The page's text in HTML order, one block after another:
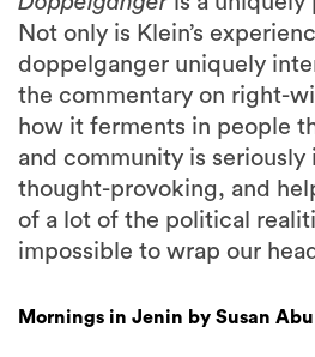
Not only is Klein’s
doppelganger uniquely
the commentary on right-
how it ferments in people
and community is seriously
thought-provoking, and
of a lot of the political
impossible to wrap our
Mornings in Jenin by Susan